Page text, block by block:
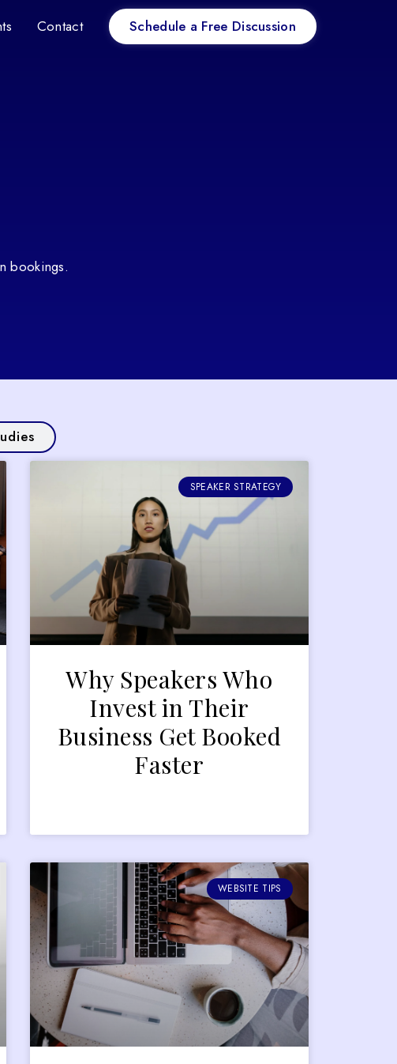
Contact Schedule a Free Discussion
bookings.
SPEAKER STRATEGY
Why Speakers Who
Invest in Their
Business Get Booked
Faster
WEBSITE TIPS